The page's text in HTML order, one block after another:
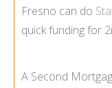
Fresno can do
quick funding for
A Second